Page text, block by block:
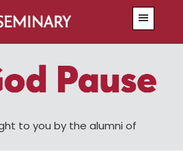
to you by the alumni of